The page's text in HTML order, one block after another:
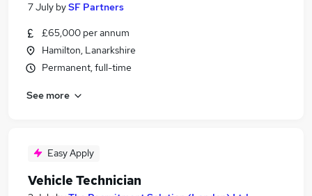
7 July bySF Partners
£65,000 per annum
Hamilton, Lanarkshire
Permanent, full-time
See more
Easy Apply
Vehicle Technician